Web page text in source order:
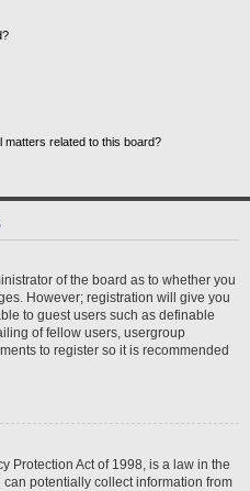
matters related to this board?
of the board as to whether you
However; registration will give you
to guest users such as definable
of fellow users, usergroup
to register so it is recommended
Protection Act of 1998, is a law in the
potentially collect information from